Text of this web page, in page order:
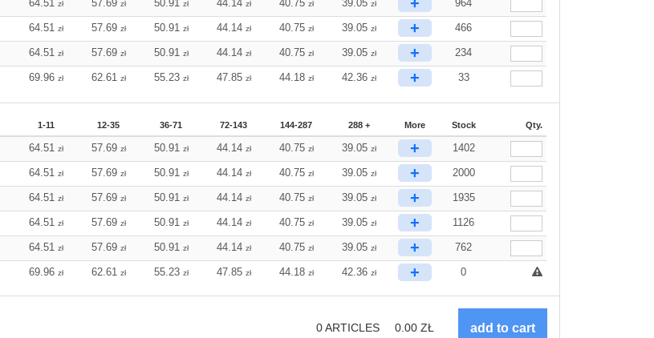
64.51 zł 57.69 zł 50.91 zł 44.14 zł 40.75 zł 39.05 zł 964
64.51 zł 57.69 zł 50.91 zł 44.14 zł 40.75 zł 39.05 zł + 466
64.51 zł 57.69 zł 50.91 zł 44.14 zł 40.75 zł 39.05 zł + 234
69.96 zł 62.61 zł 55.23 zł 47.85 zł 44.18 zł 42.36 zł + 33
1-11 12-35 36-71 72-143 144-287 288 + More Stock Qty.
64.51 zł 57.69 zł 50.91 zł 44.14 zł 40.75 zł 39.05 zł + 1402
64.51 zł 57.69 zł 50.91 zł 44.14 zł 40.75 zł 39.05 zł + 2000
64.51 zł 57.69 zł 50.91 zł 44.14 zł 40.75 zł 39.05 zł + 1935
64.51 zł 57.69 zł 50.91 zł 44.14 zł 40.75 zł 39.05 zł + 1126
64.51 zł 57.69 zł 50.91 zł 44.14 zł 40.75 zł 39.05 zł + 762
69.96 zł 62.61 zł 55.23 zł 47.85 zł 44.18 zł 42.36 zł + 0
0ARTICLES 0.00 ZŁ